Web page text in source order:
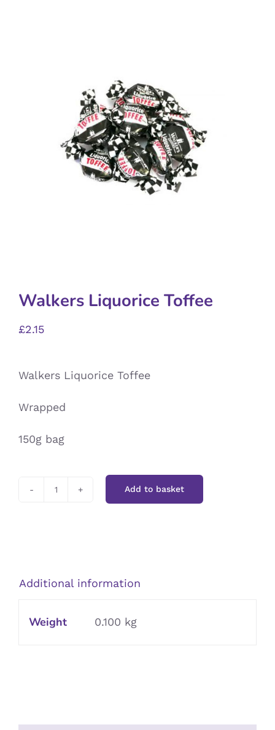
Walkers Liquorice Toffee
£2.15
Walkers Liquorice Toffee
Wrapped
150g bag
Add to basket
Additional information
Weight 0.100 kg